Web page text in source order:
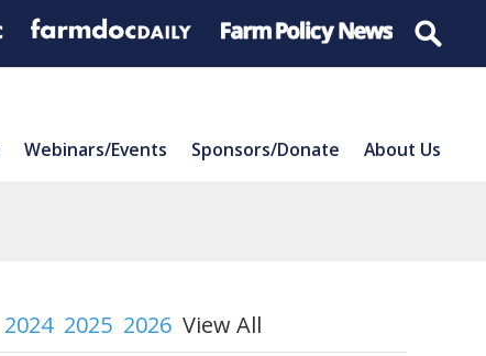
Webinars/Events Sponsors/Donate About Us
2024 2025 2026 View All